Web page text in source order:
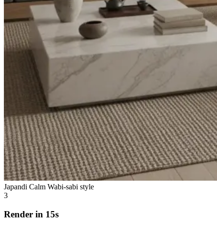
Japandi Calm Wabi-sabi style
3
Render in 15s